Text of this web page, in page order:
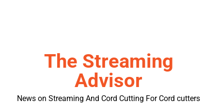
The Streaming
Advisor
News on Streaming And Cord Cutting For Cord cutters